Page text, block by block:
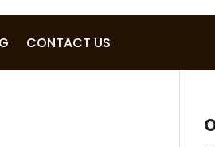
CONTACT US